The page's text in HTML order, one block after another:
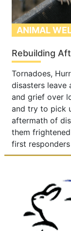
ANIMAL
Rebuilding
Tornadoes,
disasters leave
and grief over
and try to pick
aftermath of
them
first